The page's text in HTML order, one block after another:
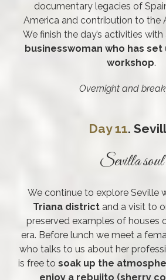
documentary legacies of
America and contribution to the
We finish the day’s activities with
businesswoman who has
workshop.
Overnight and
Day 11.
Sevilla soul
We continue to explore Seville
Triana district and a visit to
preserved examples of houses
era. Before lunch we meet a
who talks to us about her
is free to soak up the
enjoy a rebujito (sherry